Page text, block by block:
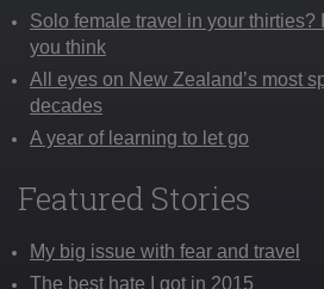
Solo female travel in your thirties?
you think
All eyes on New Zealand’s most
decades
A year of learning to let go
Featured Stories
My big issue with fear and travel
The best hate I got in 2015